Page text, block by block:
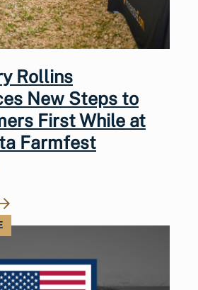
Rollins
New Steps to
First While at
Farmfest